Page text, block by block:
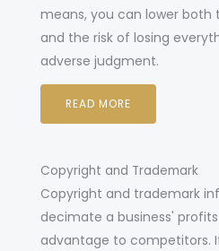
means, you can lower both
and the risk of losing
adverse judgment.
READ MORE
Copyright and Trademark
Copyright and trademark
decimate a business'
advantage to competitors.